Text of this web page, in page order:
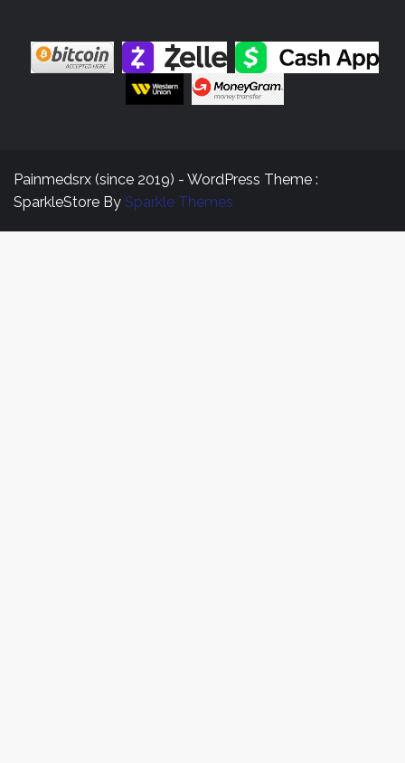
Painmedsrx (since 2019) - WordPress Theme :
SparkleStore By Sparkle Themes